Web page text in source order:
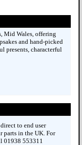
Mid Wales, offering
and hand-picked
presents, characterful
to end user
parts in the UK. For
01938 553311